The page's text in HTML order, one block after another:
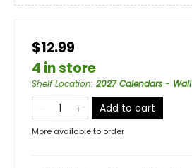
$12.99
4 in store
Shelf Location: 2027 Calendars - Wall
Add to cart
More available to order